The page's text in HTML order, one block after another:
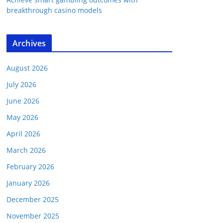
breakthrough casino models
Archives
August 2026
July 2026
June 2026
May 2026
April 2026
March 2026
February 2026
January 2026
December 2025
November 2025